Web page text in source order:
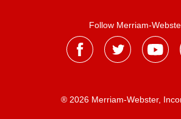
Follow Merriam-
® 2026 Merriam-Webster,